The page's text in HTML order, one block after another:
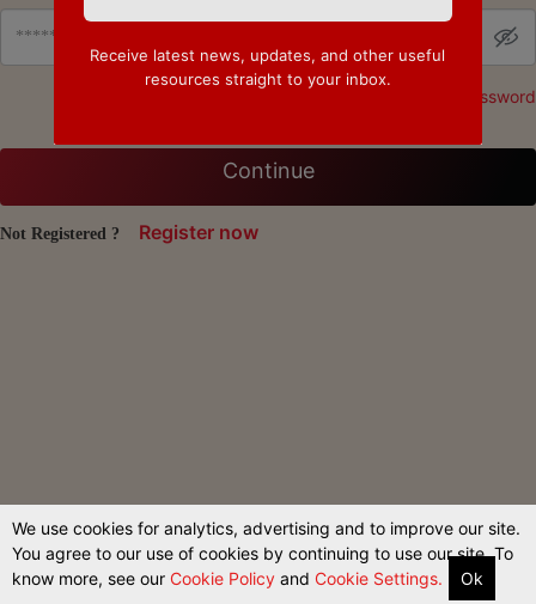
Forgot Password
Continue
Not Registered ? Register now
Receive latest news, updates, and other useful
resources straight to your inbox.
We use cookies for analytics, advertising and to improve our site.
You agree to our use of cookies by continuing to use our site. To
know more, see our Cookie Policy and Cookie Settings. Ok